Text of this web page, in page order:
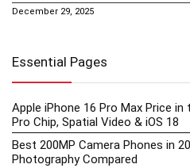
December 29, 2025
Essential Pages
Apple iPhone 16 Pro Max Price
Pro Chip, Spatial Video & iOS 18
Best 200MP Camera Phones in
Photography Compared